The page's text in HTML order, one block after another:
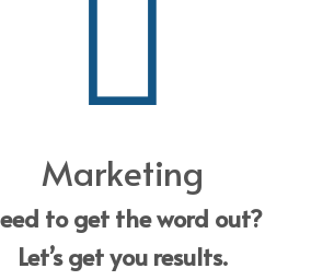
Marketing
to get the word out?
Let’s get you results.